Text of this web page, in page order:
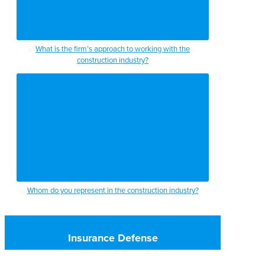
What is the firm’s approach to working with the
construction industry?
Whom do you represent in the construction industry?
Insurance Defense